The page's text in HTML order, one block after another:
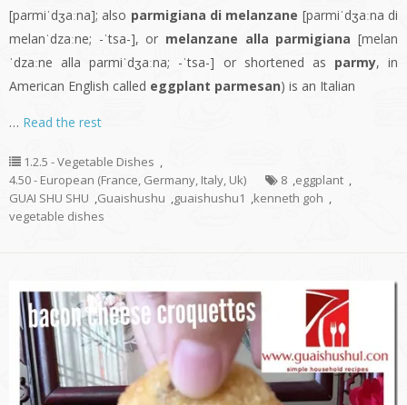
[parmiˈdʒaːna]; also parmigiana di melanzane [parmiˈdʒaːna di
melanˈdzaːne; -ˈtsa-], or melanzane alla parmigiana [melan
ˈdzaːne alla parmiˈdʒaːna; -ˈtsa-] or shortened as parmy, in
American English called eggplant parmesan) is an Italian
… Read the rest
1.2.5 - Vegetable Dishes ,
4.50 - European (France, Germany, Italy, Uk)
8 ,eggplant ,
GUAI SHU SHU ,Guaishushu ,guaishushu1 ,kenneth goh ,
vegetable dishes